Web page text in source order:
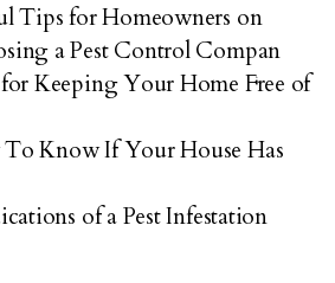
Tips for Homeowners on
a Pest Control Compan
Keeping Your Home Free of
Know If Your House Has
of a Pest Infestation